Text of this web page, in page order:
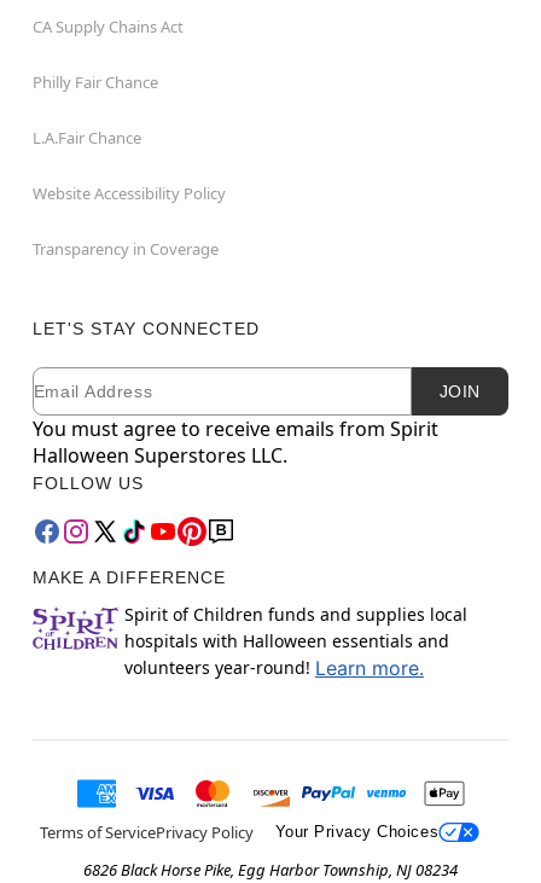
CA Supply Chains Act
Philly Fair Chance
L.A.Fair Chance
Website Accessibility Policy
Transparency in Coverage
LET'S STAY CONNECTED
Newsletter Subscription
Email JOIN
You must agree to receive emails from Spirit
Halloween Superstores LLC.
FOLLOW US
MAKE A DIFFERENCE
Spirit of Children funds and supplies local
hospitals with Halloween essentials and
volunteers year-round! Learn more.
Terms of ServicePrivacy Policy Your Privacy Choices
6826 Black Horse Pike, Egg Harbor Township, NJ 08234